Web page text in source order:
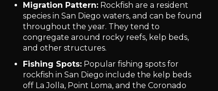
Migration Pattern: Rockfish are a resident
species in San Diego waters, and can be found
throughout the year. They tend to
congregate around rocky reefs, kelp beds,
and other structures.
Fishing Spots: Popular fishing spots for
rockfish in San Diego include the kelp beds
off La Jolla, Point Loma, and the Coronado